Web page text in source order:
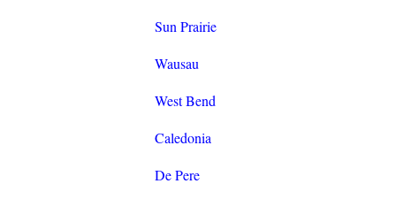
Sun Prairie
Wausau
West Bend
Caledonia
De Pere